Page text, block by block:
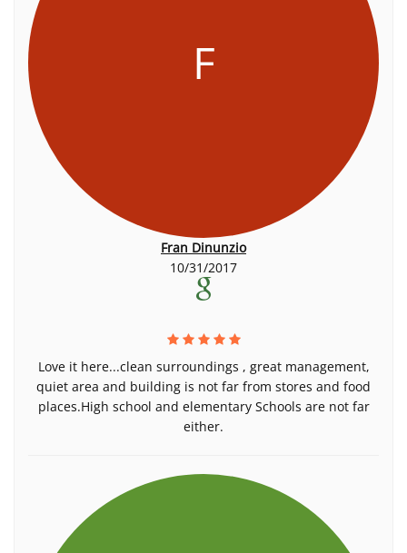
F
Fran Dinunzio
10/31/2017
Love it here...clean surroundings , great management,
quiet area and building is not far from stores and food
places.High school and elementary Schools are not far
either.